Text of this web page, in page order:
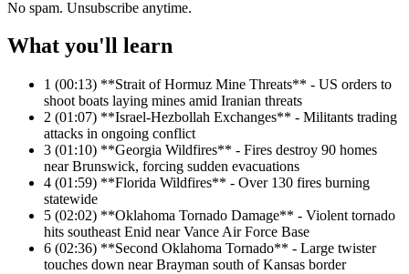
No spam. Unsubscribe anytime.
What you'll learn
1 (00:13) **Strait of Hormuz Mine Threats** - US orders to
shoot boats laying mines amid Iranian threats
2 (01:07) **Israel-Hezbollah Exchanges** - Militants trading
attacks in ongoing conflict
3 (01:10) **Georgia Wildfires** - Fires destroy 90 homes
near Brunswick, forcing sudden evacuations
4 (01:59) **Florida Wildfires** - Over 130 fires burning
statewide
5 (02:02) **Oklahoma Tornado Damage** - Violent tornado
hits southeast Enid near Vance Air Force Base
6 (02:36) **Second Oklahoma Tornado** - Large twister
touches down near Brayman south of Kansas border